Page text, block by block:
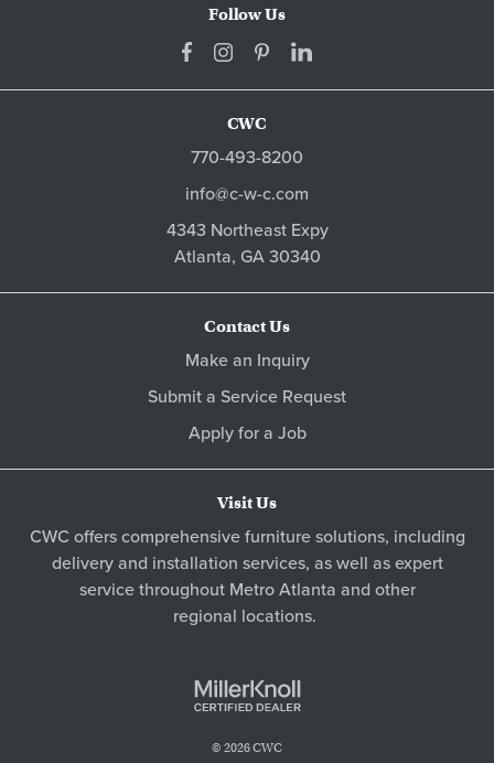
Follow Us
CWC
770-493-8200
info@c-w-c.com
4343 Northeast Expy
Atlanta, GA30340
Contact Us
Make an Inquiry
Submit a Service Request
Apply for a Job
Visit Us
CWC offers comprehensive furniture solutions, including
delivery and installation services, as well as expert
service throughout Metro Atlanta and other
regional locations.
© 2026 CWC